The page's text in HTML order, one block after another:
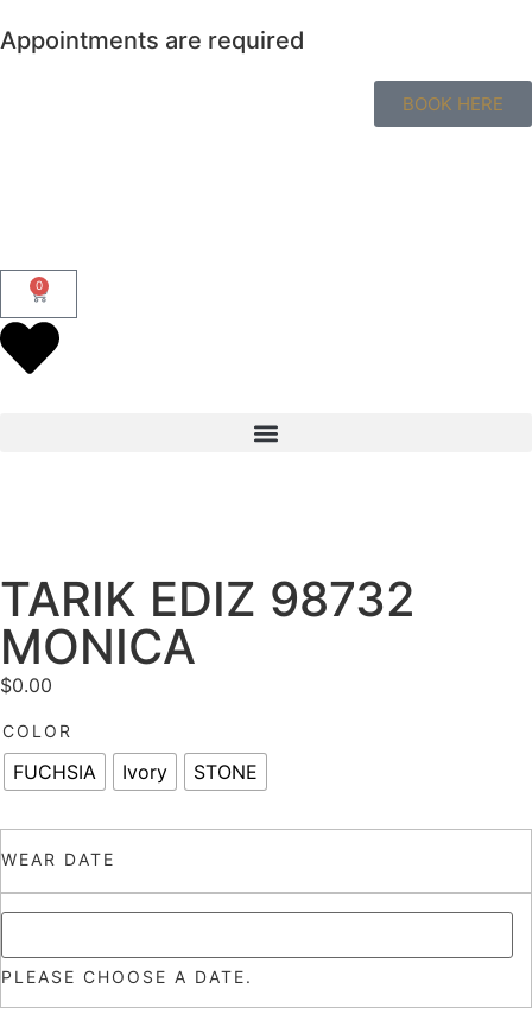
Appointments are required
BOOK HERE
0
TARIK EDIZ 98732
MONICA
$0.00
COLOR
FUCHSIA Ivory STONE
WEAR DATE
PLEASE CHOOSE A DATE.